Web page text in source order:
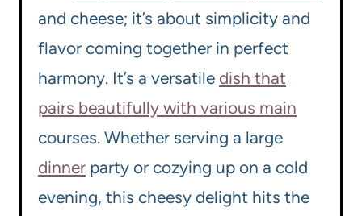
and cheese; it’s about simplicity and
flavor coming together in perfect
harmony. It’s a versatile dish that
pairs beautifully with various main
courses. Whether serving a large
dinner party or cozying up on a cold
evening, this cheesy delight hits the